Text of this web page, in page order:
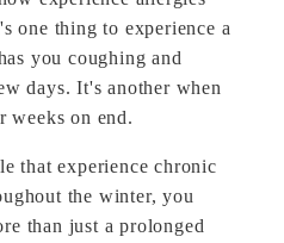
one thing to experience a
you coughing and
days. It's another when
weeks on end.
that experience chronic
the winter, you
than just a prolonged